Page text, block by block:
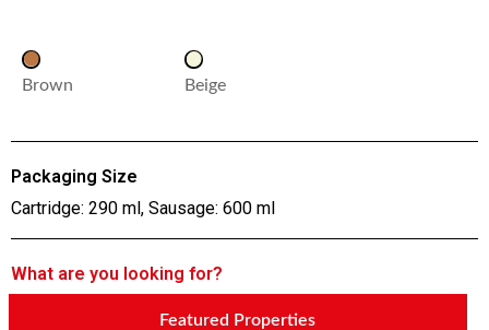
Brown Beige
Packaging Size
Cartridge: 290 ml, Sausage: 600 ml
What are you looking for?
Featured Properties